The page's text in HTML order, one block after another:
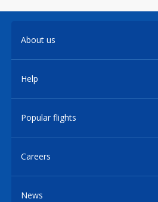
About us
Help
Popular flights
Careers
News